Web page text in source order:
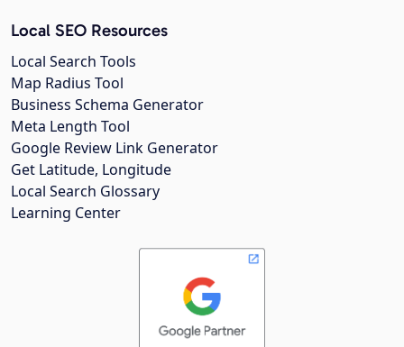
Local SEO Resources
Local Search Tools
Map Radius Tool
Business Schema Generator
Meta Length Tool
Google Review Link Generator
Get Latitude, Longitude
Local Search Glossary
Learning Center